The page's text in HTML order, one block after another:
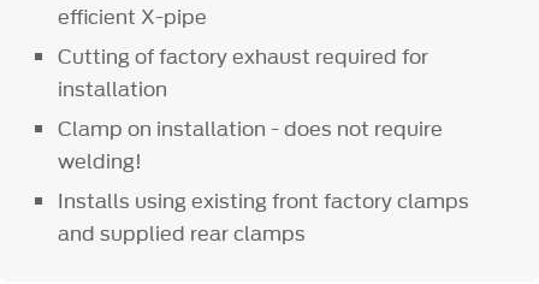
efficient X-pipe
Cutting of factory exhaust required for
installation
Clamp on installation - does not require
welding!
Installs using existing front factory clamps
and supplied rear clamps